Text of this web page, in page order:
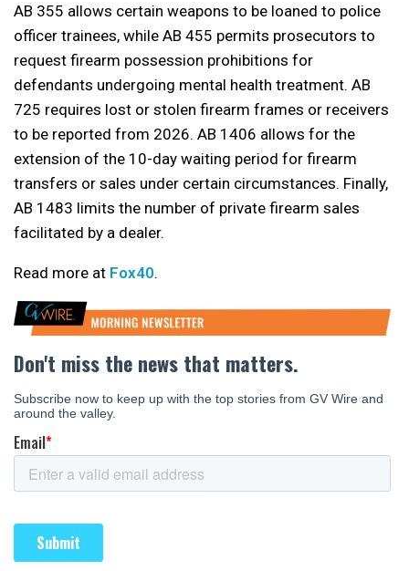
AB 355 allows certain weapons to be loaned to police
officer trainees, while AB 455 permits prosecutors to
request firearm possession prohibitions for
defendants undergoing mental health treatment. AB
725 requires lost or stolen firearm frames or receivers
to be reported from 2026. AB 1406 allows for the
extension of the 10-day waiting period for firearm
transfers or sales under certain circumstances. Finally,
AB 1483 limits the number of private firearm sales
facilitated by a dealer.
Read more at Fox40.